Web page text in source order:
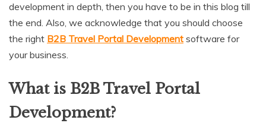
development in depth, then you have to be in this blog till
the end. Also, we acknowledge that you should choose
the right B2B Travel Portal Development software for
your business.
What is B2B Travel Portal
Development?